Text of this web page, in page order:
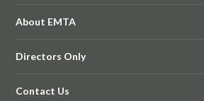
About EMTA
Directors Only
Contact Us